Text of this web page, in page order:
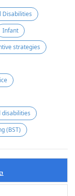
Disabilities
Infant
strategies
(BST)